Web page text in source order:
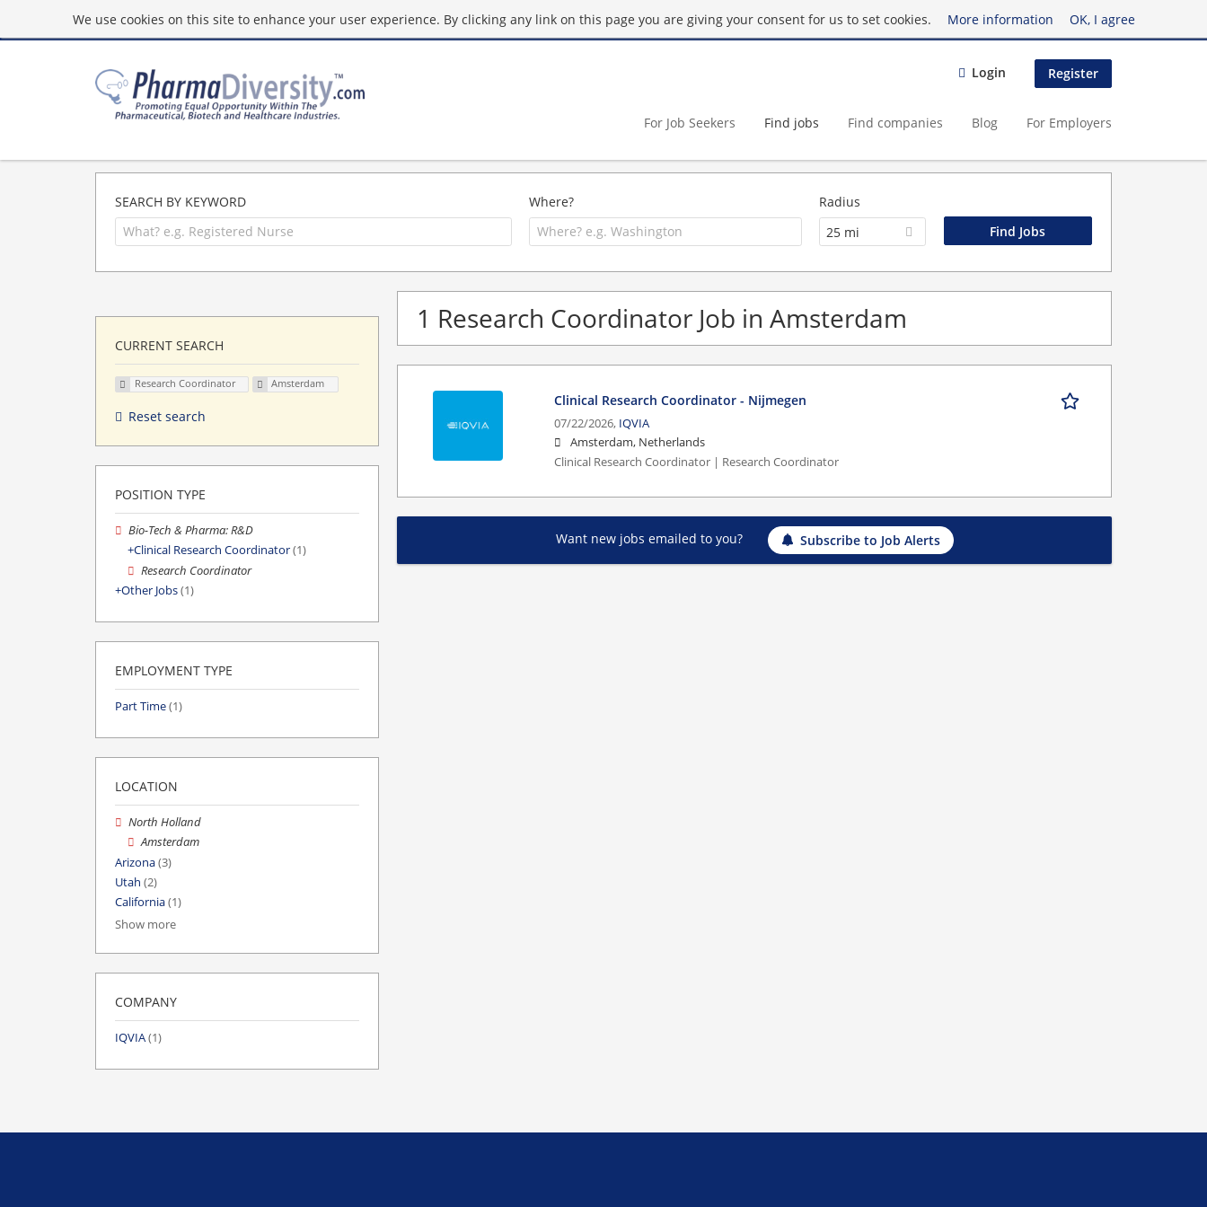
We use cookies on this site to enhance your user experience. By clicking any link on this page you are giving your consent for us to set cookies. More information OK, I agree
Login Register
For Job Seekers Find jobs Find companies Blog For Employers
SEARCH BY KEYWORD Where?
Radius
25 mi
1 Research Coordinator Job in Amsterdam
Clinical Research Coordinator - Nijmegen
07/22/2026, IQVIA
Amsterdam, Netherlands
Clinical Research Coordinator | Research Coordinator
Want new jobs emailed to you? Subscribe to Job Alerts
CURRENT SEARCH
Research Coordinator Amsterdam
Reset search
POSITION TYPE
Bio-Tech & Pharma: R&D
Clinical Research Coordinator(1)
Research Coordinator
Other Jobs(1)
EMPLOYMENT TYPE
Part Time(1)
LOCATION
North Holland
Amsterdam
Arizona(3)
Utah (2)
California(1)
Show more
COMPANY
IQVIA(1)